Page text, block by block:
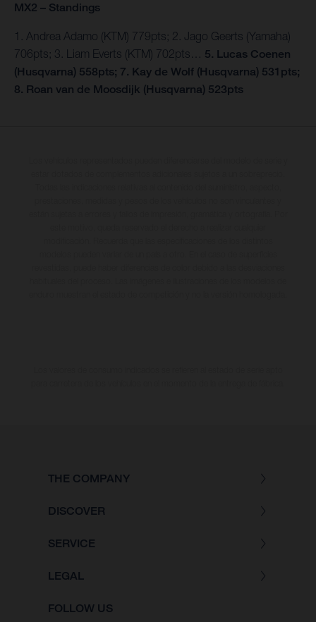
MX2 – Standings
1. Andrea Adamo (KTM) 779pts; 2. Jago Geerts (Yamaha)
706pts; 3. Liam Everts (KTM) 702pts… 5. Lucas Coenen
(Husqvarna) 558pts; 7. Kay de Wolf (Husqvarna) 531pts;
8. Roan van de Moosdijk (Husqvarna) 523pts
THE COMPANY
DISCOVER
SERVICE
LEGAL
FOLLOW US